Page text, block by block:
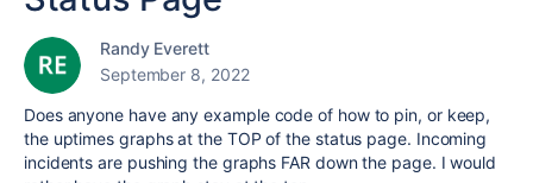
Randy Everett
September 8, 2022
Does anyone have any example code of how to pin, or keep,
the uptimes graphs at the TOP of the status page. Incoming
incidents are pushing the graphs FAR down the page. I would